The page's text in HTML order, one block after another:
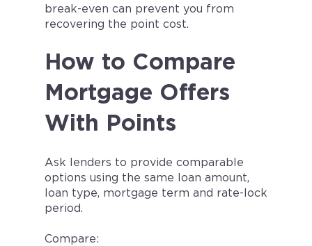
break-even can prevent you from
recovering the point cost.
How to Compare
Mortgage Offers
With Points
Ask lenders to provide comparable
options using the same loan amount,
loan type, mortgage term and rate-lock
period.
Compare: